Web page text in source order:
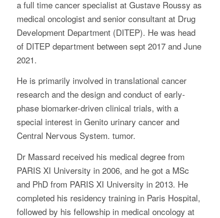
a full time cancer specialist at Gustave Roussy as
medical oncologist and senior consultant at Drug
Development Department (DITEP). He was head
of DITEP department between sept 2017 and June
2021.
He is primarily involved in translational cancer
research and the design and conduct of early-
phase biomarker-driven clinical trials, with a
special interest in Genito urinary cancer and
Central Nervous System. tumor.
Dr Massard received his medical degree from
PARIS XI University in 2006, and he got a MSc
and PhD from PARIS XI University in 2013. He
completed his residency training in Paris Hospital,
followed by his fellowship in medical oncology at